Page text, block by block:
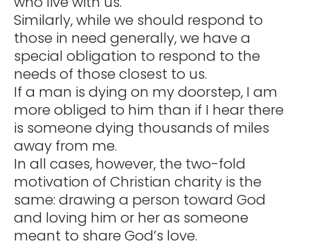
Similarly, while we should respond to
those in need generally, we have a
special obligation to respond to the
needs of those closest to us.
If a man is dying on my doorstep, I am
more obliged to him than if I hear there
is someone dying thousands of miles
away from me.
In all cases, however, the two-fold
motivation of Christian charity is the
same: drawing a person toward God
and loving him or her as someone
meant to share God’s love.